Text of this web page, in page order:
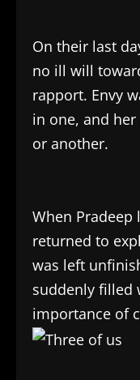
On their last
no ill will
rapport. Envy
in one, and
or another.
When Pradeep
returned to
was left
suddenly filled
importance of